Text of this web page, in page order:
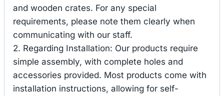
and wooden crates. For any special
requirements, please note them clearly when
communicating with our staff.
2. Regarding Installation: Our products require
simple assembly, with complete holes and
accessories provided. Most products come with
installation instructions, allowing for self-